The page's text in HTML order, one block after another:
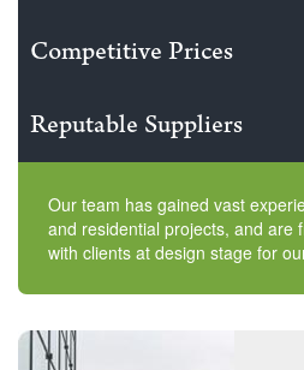
Competitive Prices
Reputable Suppliers
Our team has gained vast
and residential projects, and are
with clients at design stage for